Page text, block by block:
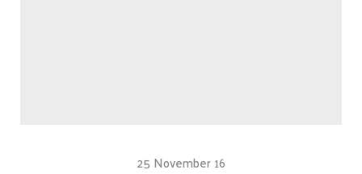
25 November 16